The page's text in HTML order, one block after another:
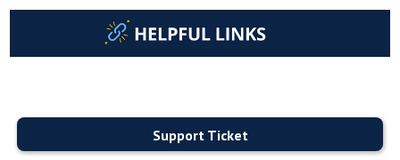
Support Ticket